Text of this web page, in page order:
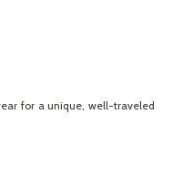
for a unique, well-traveled